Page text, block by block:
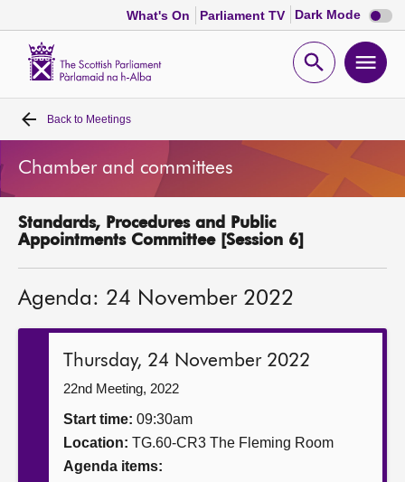
What's On Parliament TV Dark Mode Dark
mode
Open
Home
Bills and laws
MSPs
Get involved
Back to Meetings
Chamber and committees
Standards, Procedures and Public
Appointments Committee [Session 6]
Agenda: 24 November 2022
Thursday, 24 November 2022
22nd Meeting, 2022
Start time: 09:30am
Location: TG.60-CR3 The Fleming Room
Agenda items: